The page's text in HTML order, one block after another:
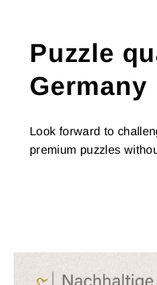
Puzzle
Germany
Look forward to
premium puzzles